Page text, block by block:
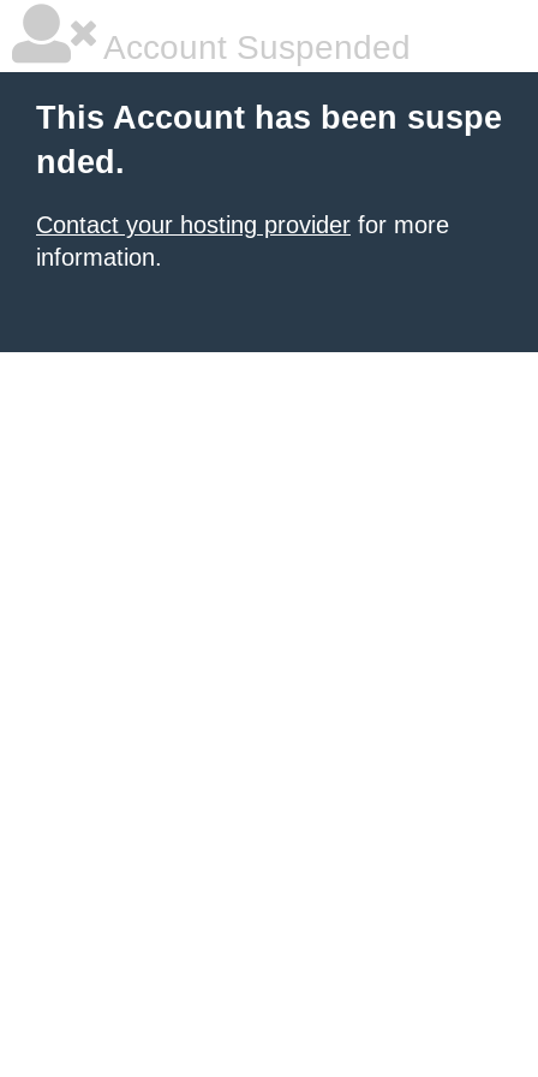
Account Suspended
This Account has been suspe
nded.
Contact your hosting provider for more
information.